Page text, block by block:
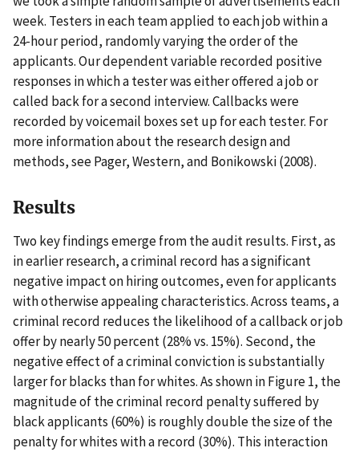
week. Testers in each team applied to each job within a
24-hour period, randomly varying the order of the
applicants. Our dependent variable recorded positive
responses in which a tester was either offered a job or
called back for a second interview. Callbacks were
recorded by voicemail boxes set up for each tester. For
more information about the research design and
methods, see Pager, Western, and Bonikowski (2008).
Results
Two key findings emerge from the audit results. First, as
in earlier research, a criminal record has a significant
negative impact on hiring outcomes, even for applicants
with otherwise appealing characteristics. Across teams, a
criminal record reduces the likelihood of a callback or job
offer by nearly 50 percent (28% vs. 15%). Second, the
negative effect of a criminal conviction is substantially
larger for blacks than for whites. As shown in Figure 1, the
magnitude of the criminal record penalty suffered by
black applicants (60%) is roughly double the size of the
penalty for whites with a record (30%). This interaction